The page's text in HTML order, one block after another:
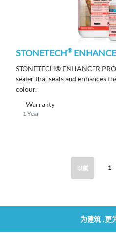
STONETECH®
STONETECH® ENHANCER
sealer that seals and enhances
colour.
Warranty
1 Year
以前 1
为建筑 ,更